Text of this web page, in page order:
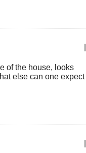
of the house, looks
else can one expect